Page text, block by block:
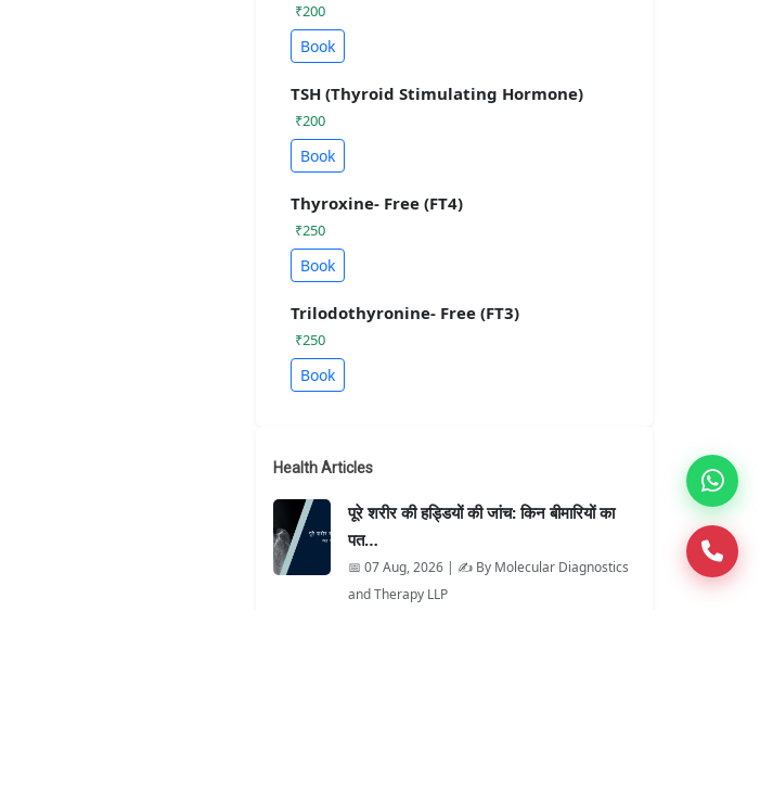
₹200
Book
TSH (Thyroid Stimulating Hormone)
₹200
Book
Thyroxine- Free (FT4)
₹250
Book
Trilodothyronine- Free (FT3)
₹250
Book
Health Articles
पूरे शरीर की हड्डियों की जांच: किन बीमारियों का
पत…
📅 07 Aug, 2026 | ✍️ By Molecular Diagnostics
and Therapy LLP